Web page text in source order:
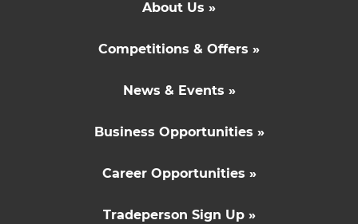
About Us »
Competitions & Offers »
News & Events »
Business Opportunities »
Career Opportunities »
Tradeperson Sign Up »